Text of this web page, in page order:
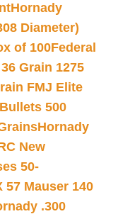
Hornady
Diameter)
of 100Federal
Grain 1275
FMJ Elite
500
Hornady
New
50-
57 Mauser 140
.300